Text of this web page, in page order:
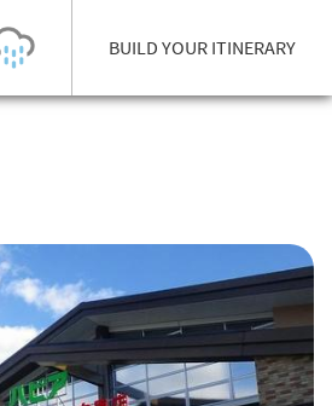
BUILD YOUR ITINERARY
-
7day
-
0
Top
Lifts open
-
Runs (%)
0